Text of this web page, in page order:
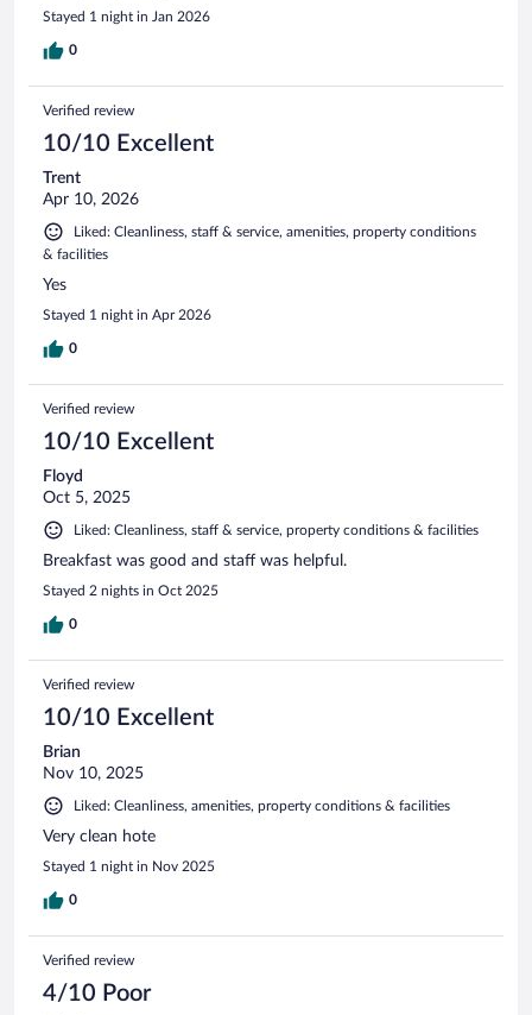
Stayed 1 night in Jan 2026
0
Verified review
10/10 Excellent
Trent
Apr 10, 2026
Liked: Cleanliness, staff & service, amenities, property conditions
& facilities
Yes
Stayed 1 night in Apr 2026
0
Verified review
10/10 Excellent
Floyd
Oct 5, 2025
Liked: Cleanliness, staff & service, property conditions & facilities
Breakfast was good and staff was helpful.
Stayed 2 nights in Oct 2025
0
Verified review
10/10 Excellent
Brian
Nov 10, 2025
Liked: Cleanliness, amenities, property conditions & facilities
Very clean hote
Stayed 1 night in Nov 2025
0
Verified review
4/10 Poor